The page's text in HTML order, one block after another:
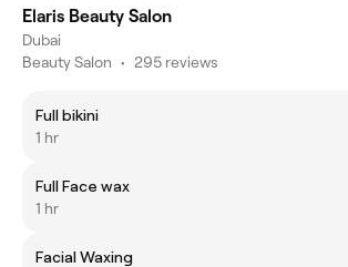
Elaris Beauty Salon
Dubai
Beauty Salon • 295 reviews
Full bikini
1 hr
Full Face wax
1 hr
Facial Waxing